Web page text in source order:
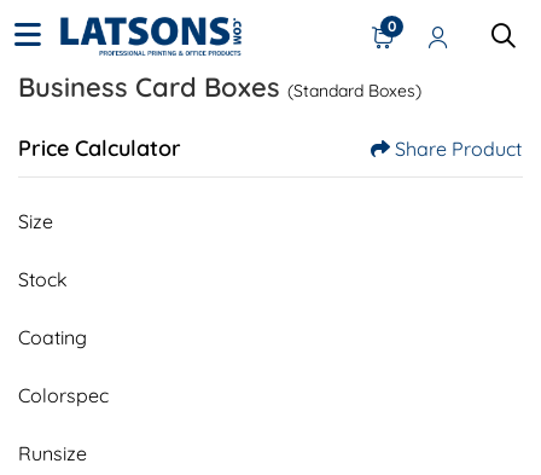
0
Business Card Boxes (Standard Boxes)
Price Calculator Share Product
Size
Stock
Coating
Colorspec
Runsize